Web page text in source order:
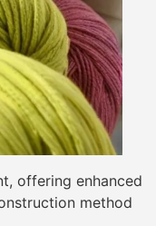
offering enhanced
method